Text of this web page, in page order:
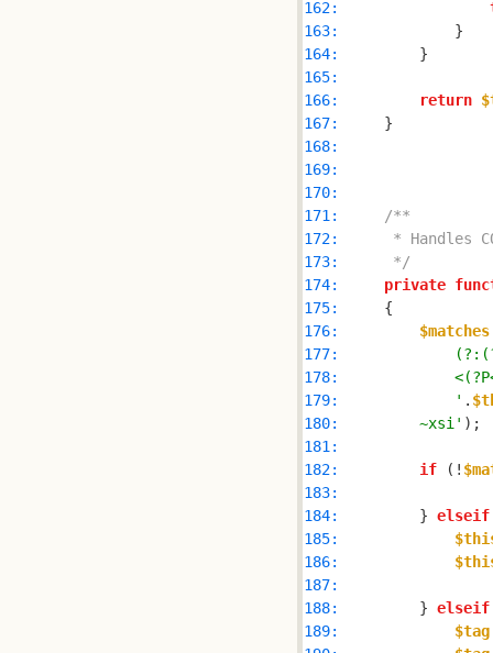
162:
163:
164:
165:
166:
return
167:
168:
169:
170:
171:
172:
173:
     */
174:
private
175:
176:
$matches
177:
178:
179:
            '
.
180:
        ~xsi'
181:
182:
if (!
183:
184:
        }
elseif
185:
186:
187:
188:
        }
elseif
189:
$tag